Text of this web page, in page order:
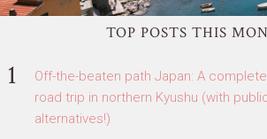
TOP POSTS THIS
Off-the-beaten path Japan: A
road trip in northern Kyushu (with
alternatives!)